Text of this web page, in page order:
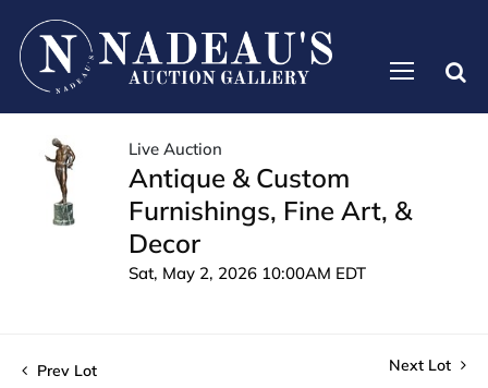
Live Auction
Antique & Custom
Furnishings, Fine Art, &
Decor
Sat, May 2, 2026 10:00AM EDT
Prev Lot Next Lot